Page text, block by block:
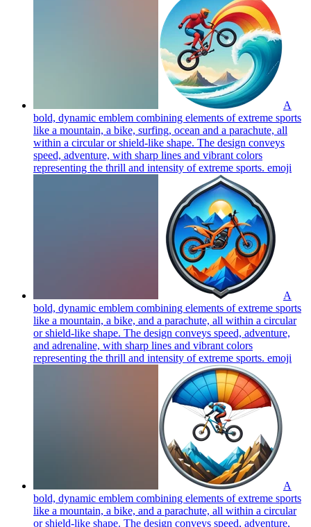
A
bold, dynamic emblem combining elements of extreme sports
like a mountain, a bike, surfing, ocean and a parachute, all
within a circular or shield-like shape. The design conveys
speed, adventure, with sharp lines and vibrant colors
representing the thrill and intensity of extreme sports. emoji
A
bold, dynamic emblem combining elements of extreme sports
like a mountain, a bike, and a parachute, all within a circular
or shield-like shape. The design conveys speed, adventure,
and adrenaline, with sharp lines and vibrant colors
representing the thrill and intensity of extreme sports. emoji
A
bold, dynamic emblem combining elements of extreme sports
like a mountain, a bike, and a parachute, all within a circular
or shield-like shape. The design conveys speed, adventure,